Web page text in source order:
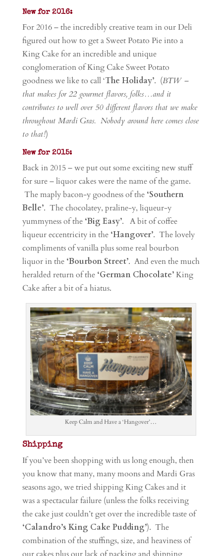
New for 2016:
For 2016 – the incredibly creative team in our Deli
figured out how to get a Sweet Potato Pie into a
King Cake for an incredible and unique
conglomeration of King Cake Sweet Potato
goodness we like to call ‘The Holiday’. (BTW –
that makes for 22 gourmet flavors, folks…and it
contributes to well over 50 different flavors that we make
throughout Mardi Gras. Nobody around here comes close
to that!)
New for 2015:
Back in 2015 – we put out some exciting new stuff
for sure – liquor cakes were the name of the game.
The maply bacon-y goodness of the ‘Southern
Belle’. The chocolatey, praline-y, liqueur-y
yummyness of the ‘Big Easy’. A bit of coffee
liqueur eccentricity in the‘Hangover’. The lovely
compliments of vanilla plus some real bourbon
liquor in the ‘Bourbon Street’. And even the much
heralded return of the ‘German Chocolate’King
Cake after a bit of a hiatus.
Keep Calm and Have a ‘Hangover’…
Shipping
If you’ve been shopping with us long enough, then
you know that many, many moons and Mardi Gras
seasons ago, we tried shipping King Cakes and it
was a spectacular failure (unless the folks receiving
the cake just couldn’t get over the incredible taste of
‘Calandro’s King Cake Pudding’). The
combination of the stuffings, size, and heaviness of
our cakes plus our lack of packing and shipping